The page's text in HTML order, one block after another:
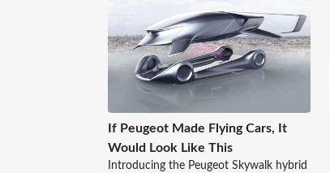
If Peugeot Made Flying Cars, It
Would Look Like This
Introducing the Peugeot Skywalk hybrid